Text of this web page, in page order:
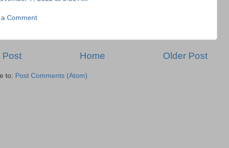
a Comment
Post Older Post
Home
to: Post Comments (Atom)